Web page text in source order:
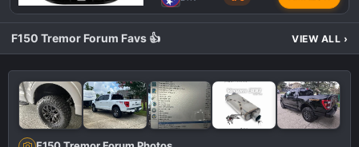
F150 Tremor Forum Favs 👍 VIEW ALL ›